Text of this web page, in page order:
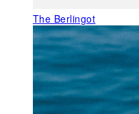
The Berlingot